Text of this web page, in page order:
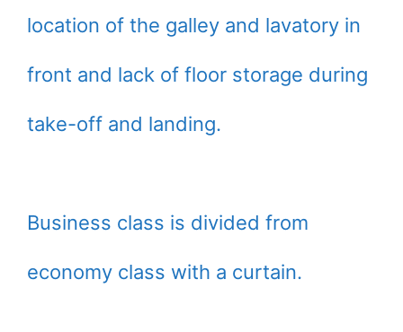
location of the galley and lavatory in
front and lack of floor storage during
take-off and landing.
Business class is divided from
economy class with a curtain.